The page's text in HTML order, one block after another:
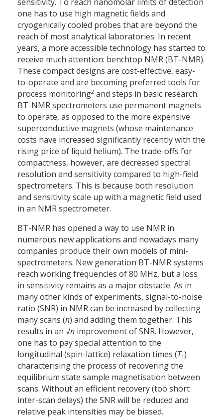
sensitivity. To reach nanomolar limits of detection
one has to use high magnetic fields and
cryogenically cooled probes that are beyond the
reach of most analytical laboratories. In recent
years, a more accessible technology has started to
receive much attention: benchtop NMR (BT-NMR).
These compact designs are cost-effective, easy-
to-operate and are becoming preferred tools for
process monitoring2 and steps in basic research.
BT-NMR spectrometers use permanent magnets
to operate, as opposed to the more expensive
superconductive magnets (whose maintenance
costs have increased significantly recently with the
rising price of liquid helium). The trade-offs for
compactness, however, are decreased spectral
resolution and sensitivity compared to high-field
spectrometers. This is because both resolution
and sensitivity scale up with a magnetic field used
in an NMR spectrometer.
BT-NMR has opened a way to use NMR in
numerous new applications and nowadays many
companies produce their own models of mini-
spectrometers. New generation BT-NMR systems
reach working frequencies of 80 MHz, but a loss
in sensitivity remains as a major obstacle. As in
many other kinds of experiments, signal-to-noise
ratio (SNR) in NMR can be increased by collecting
many scans (n) and adding them together. This
results in an √n improvement of SNR. However,
one has to pay special attention to the
longitudinal (spin-lattice) relaxation times (T1)
characterising the process of recovering the
equilibrium state sample magnetisation between
scans. Without an efficient recovery (too short
inter-scan delays) the SNR will be reduced and
relative peak intensities may be biased.